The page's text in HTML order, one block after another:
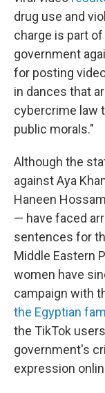
drug use and
charge is part of
government
for posting
in dances that
cybercrime law
public morals."
Although the
against Aya
Haneen
— have faced
sentences for
Middle Eastern
women have
campaign with
the Egyptian
the TikTok
government's
expression